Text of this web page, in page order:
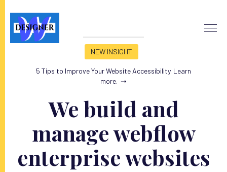
NEW INSIGHT
5 Tips to Improve Your Website Accessibility. Learn
more. ➝
We build and
manage webflow
enterprise websites